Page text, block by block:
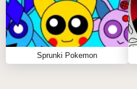
FAQS ABOUT
Q: What is Sprunki 2P?
A:Sprunki 2P is a fan-
Sprunki Pokemon